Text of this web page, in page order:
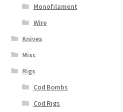
Monofilament
Wire
Knives
Misc
Rigs
Cod Bombs
Cod Rigs